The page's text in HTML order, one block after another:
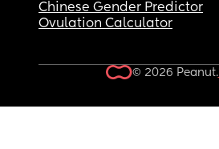
Chinese Gender Predictor
Ovulation Calculator
© 2026 Peanut.